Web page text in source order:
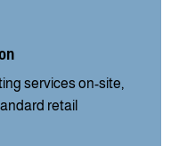
services on-site,
retail